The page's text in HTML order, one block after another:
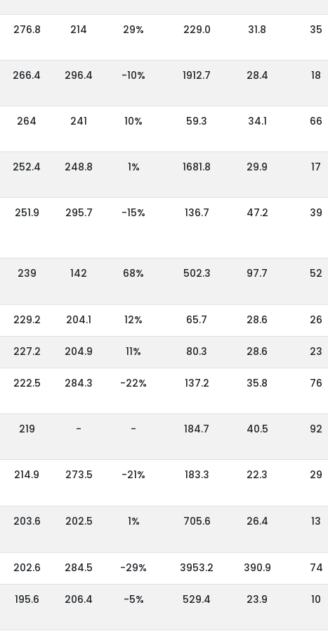
276.8 214 29% 229.0 31.8 35
266.4 296.4 -10% 1912.7 28.4 18
264 241 10% 59.3 34.1 66
252.4 248.8 1% 1681.8 29.9 17
251.9 295.7 -15% 136.7 47.2 39
239 142 68% 502.3 97.7 52
229.2 204.1 12% 65.7 28.6 26
227.2 204.9 11% 80.3 28.6 23
222.5 284.3 -22% 137.2 35.8 76
219 - - 184.7 40.5 92
214.9 273.5 -21% 183.3 22.3 29
203.6 202.5 1% 705.6 26.4 13
202.6 284.5 -29% 3953.2 390.9 74
195.6 206.4 -5% 529.4 23.9 10